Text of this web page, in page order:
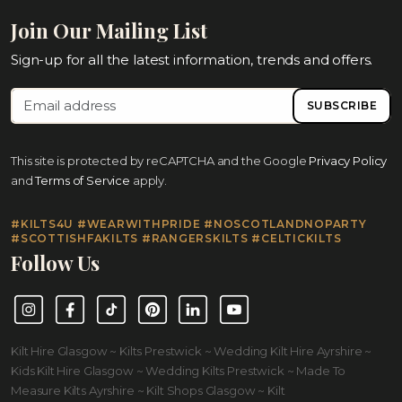
Join Our Mailing List
Sign-up for all the latest information, trends and offers.
SUBSCRIBE
This site is protected by reCAPTCHA and the Google Privacy Policy
and Terms of Service apply.
#KILTS4U #WEARWITHPRIDE #NOSCOTLANDNOPARTY
#SCOTTISHFAKILTS #RANGERSKILTS #CELTICKILTS
Follow Us
InstagramFacebookTikTok PinterestLinkedInYouTube
Kilt Hire Glasgow ~ Kilts Prestwick ~ Wedding Kilt Hire Ayrshire ~
Kids Kilt Hire Glasgow ~ Wedding Kilts Prestwick ~ Made To
Measure Kilts Ayrshire ~ Kilt Shops Glasgow ~ Kilt